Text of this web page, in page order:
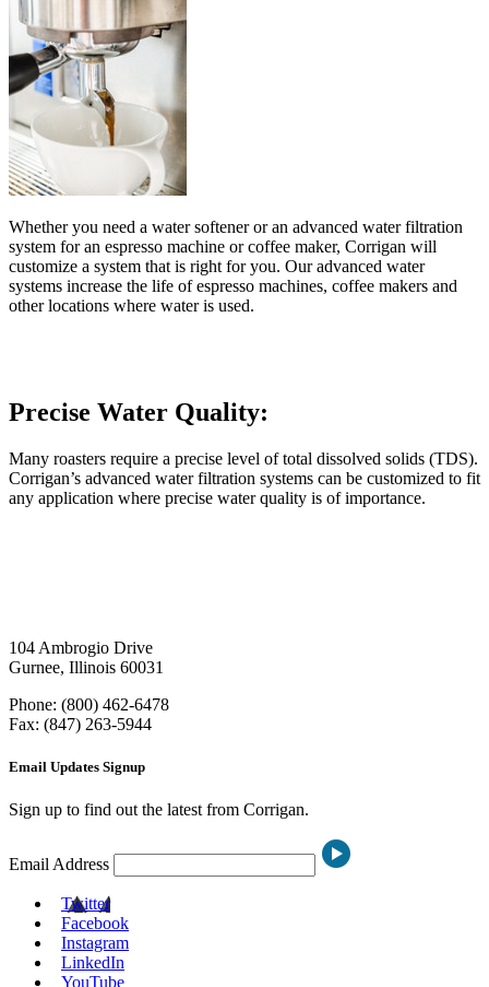
Whether you need a water softener or an advanced water filtration
system for an espresso machine or coffee maker, Corrigan will
customize a system that is right for you. Our advanced water
systems increase the life of espresso machines, coffee makers and
other locations where water is used.
Precise Water Quality:
Many roasters require a precise level of total dissolved solids (TDS).
Corrigan’s advanced water filtration systems can be customized to fit
any application where precise water quality is of importance.
104 Ambrogio Drive
Gurnee, Illinois 60031
Phone: (800) 462-6478
Fax: (847) 263-5944
Email Updates Signup
Sign up to find out the latest from Corrigan.
Email Address
Twitter
Facebook
Instagram
LinkedIn
YouTube